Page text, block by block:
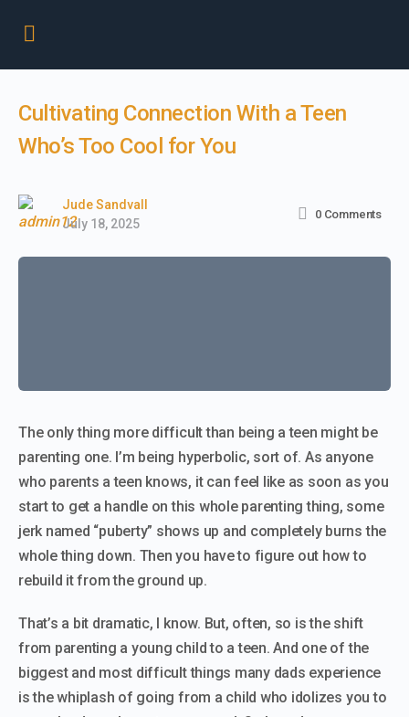
Cultivating Connection With a Teen
Who’s Too Cool for You
Jude Sandvall
July 18, 2025
0 Comments
The only thing more difficult than being a teen might be
parenting one. I’m being hyperbolic, sort of. As anyone
who parents a teen knows, it can feel like as soon as you
start to get a handle on this whole parenting thing, some
jerk named “puberty” shows up and completely burns the
whole thing down. Then you have to figure out how to
rebuild it from the ground up.
That’s a bit dramatic, I know. But, often, so is the shift
from parenting a young child to a teen. And one of the
biggest and most difficult things many dads experience
is the whiplash of going from a child who idolizes you to